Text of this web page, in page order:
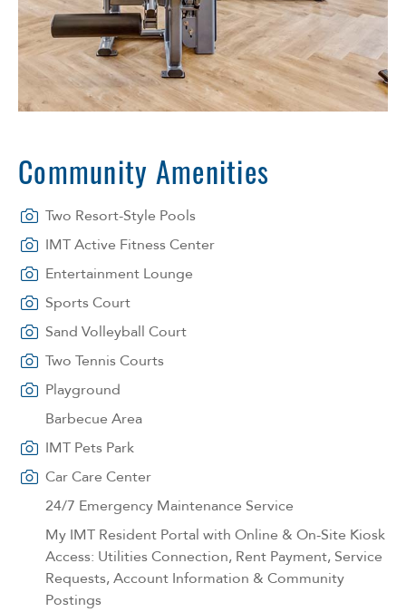
Community Amenities
Two Resort-Style Pools
IMT Active Fitness Center
Entertainment Lounge
Sports Court
Sand Volleyball Court
Two Tennis Courts
Playground
Barbecue Area
IMT Pets Park
Car Care Center
24/7 Emergency Maintenance Service
My IMT Resident Portal with Online & On-Site Kiosk
Access: Utilities Connection, Rent Payment, Service
Requests, Account Information & Community
Postings